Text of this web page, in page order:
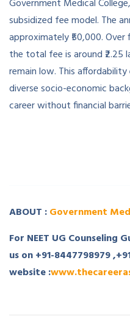
Government Medical
subsidized fee model. The
approximately ₹50,000.
the total fee is around ₹2.25
remain low. This
diverse socio-economic
career without financial
ABOUT :Government
For NEET UG
us on +91-8447798979
website :